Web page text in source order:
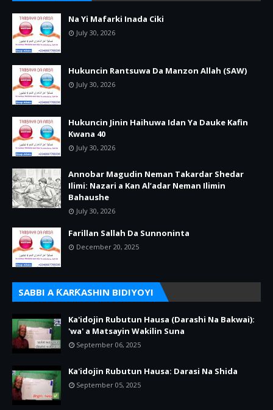
Na Yi Mafarki Inada Ciki
July 30, 2026
Hukuncin Rantsuwa Da Manzon Allah (SAW)
July 30, 2026
Hukuncin Jinin Haihuwa Idan Ya Dauke Kafin
Kwana 40
July 30, 2026
Annobar Magudin Neman Takardar Shedar
Ilimi: Nazari a Kan Al’adar Neman Ilimin
Bahaushe
July 30, 2026
Farillan Sallah Da Sunnoninta
December 20, 2025
SABBI A ƘARƘASHIN BIDIYOYI
Ka'idojin Rubutun Hausa (Darashi Na Bakwai):
'wa' a Matsayin Wakilin Suna
September 06, 2025
Ka'idojin Rubutun Hausa: Darasi Na Shida
September 05, 2025